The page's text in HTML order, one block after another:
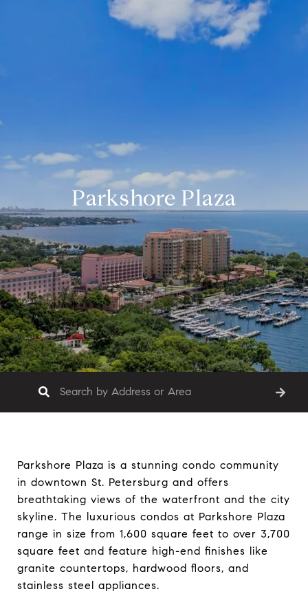
Parkshore Plaza
Parkshore Plaza is a stunning condo community
in downtown St. Petersburg and offers
breathtaking views of the waterfront and the city
skyline. The luxurious condos at Parkshore Plaza
range in size from 1,600 square feet to over 3,700
square feet and feature high-end finishes like
granite countertops, hardwood floors, and
stainless steel appliances.